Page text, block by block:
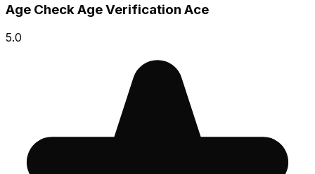
Age Check Age Verification Ace
5.0